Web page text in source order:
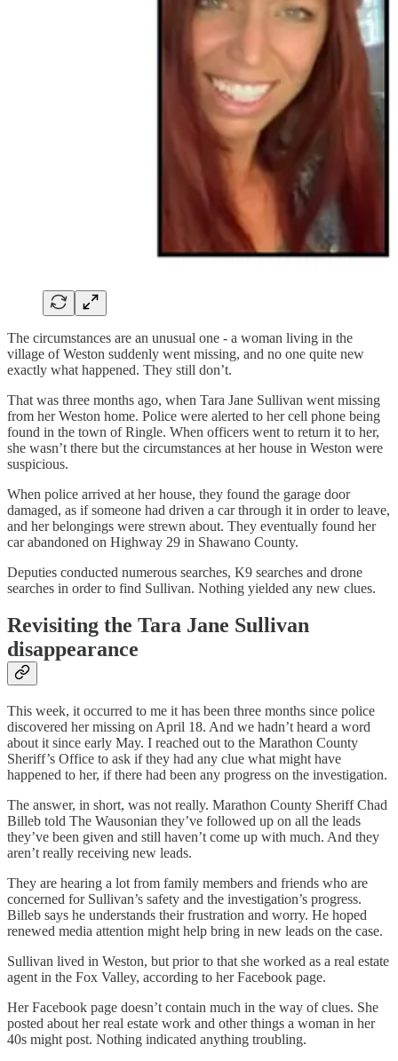
The circumstances are an unusual one - a woman living in the
village of Weston suddenly went missing, and no one quite new
exactly what happened. They still don’t.
That was three months ago, when Tara Jane Sullivan went missing
from her Weston home. Police were alerted to her cell phone being
found in the town of Ringle. When officers went to return it to her,
she wasn’t there but the circumstances at her house in Weston were
suspicious.
When police arrived at her house, they found the garage door
damaged, as if someone had driven a car through it in order to leave,
and her belongings were strewn about. They eventually found her
car abandoned on Highway 29 in Shawano County.
Deputies conducted numerous searches, K9 searches and drone
searches in order to find Sullivan. Nothing yielded any new clues.
Revisiting the Tara Jane Sullivan
disappearance
This week, it occurred to me it has been three months since police
discovered her missing on April 18. And we hadn’t heard a word
about it since early May. I reached out to the Marathon County
Sheriff’s Office to ask if they had any clue what might have
happened to her, if there had been any progress on the investigation.
The answer, in short, was not really. Marathon County Sheriff Chad
Billeb told The Wausonian they’ve followed up on all the leads
they’ve been given and still haven’t come up with much. And they
aren’t really receiving new leads.
They are hearing a lot from family members and friends who are
concerned for Sullivan’s safety and the investigation’s progress.
Billeb says he understands their frustration and worry. He hoped
renewed media attention might help bring in new leads on the case.
Sullivan lived in Weston, but prior to that she worked as a real estate
agent in the Fox Valley, according to her Facebook page.
Her Facebook page doesn’t contain much in the way of clues. She
posted about her real estate work and other things a woman in her
40s might post. Nothing indicated anything troubling.